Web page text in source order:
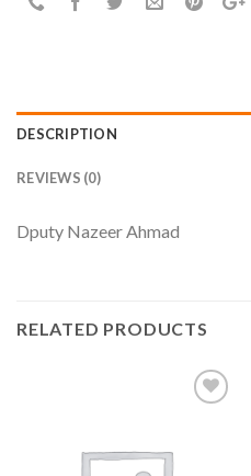
DESCRIPTION
REVIEWS (0)
Dputy Nazeer Ahmad
RELATED PRODUCTS